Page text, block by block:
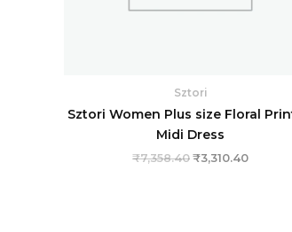
Sztori
Sztori Women Plus size Floral
Midi Dress
₹7,358.40 ₹3,310.40